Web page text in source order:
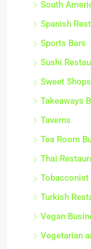
South
Spanish
Sports Bars
Sushi
Sweet Shops
Takeaways
Taverns
Tea Room
Thai
Tobacconist
Turkish
Vegan
Vegetarian